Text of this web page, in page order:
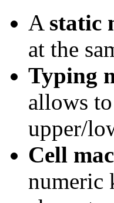
A static
at the
Typing
allows to
upper/
Cell
numeric